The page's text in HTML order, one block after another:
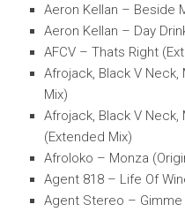
Aeron Kellan – Beside
Aeron Kellan – Day
AFCV – Thats Right
Afrojack, Black V Neck,
Mix)
Afrojack, Black V Neck,
(Extended Mix)
Afroloko – Monza
Agent 818 – Life Of
Agent Stereo –